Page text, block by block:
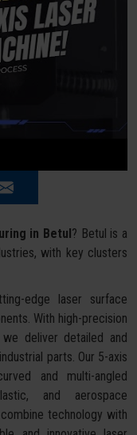
in Betul? Betul is a
with key clusters
edge laser surface
With high-precision
we deliver detailed and
parts. Our 5-axis
and multi-angled
and aerospace
technology with